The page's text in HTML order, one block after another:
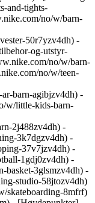
and-tights-
no/w/barn-
50r7yzv4dh) -
og-utstyr-
no/w/barn-
no/w/teen-
barn-agibjzv4dh) -
w/little-kids-barn-
2j488zv4dh) -
3k7dgzv4dh) -
37v7jzv4dh) -
1gdj0zv4dh) -
basket-3glsmzv4dh) -
studio-58jtozv4dh)
skateboarding-8mfrf)